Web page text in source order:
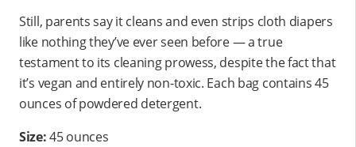
Still, parents say it cleans and even strips cloth diapers
like nothing they’ve ever seen before — a true
testament to its cleaning prowess, despite the fact that
it’s vegan and entirely non-toxic. Each bag contains 45
ounces of powdered detergent.
Size:45 ounces